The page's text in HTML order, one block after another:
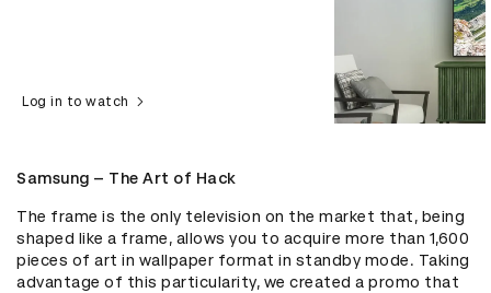
Log in to watch
Samsung – The Art of Hack
The frame is the only television on the market that, being
shaped like a frame, allows you to acquire more than 1,600
pieces of art in wallpaper format in standby mode. Taking
advantage of this particularity, we created a promo that